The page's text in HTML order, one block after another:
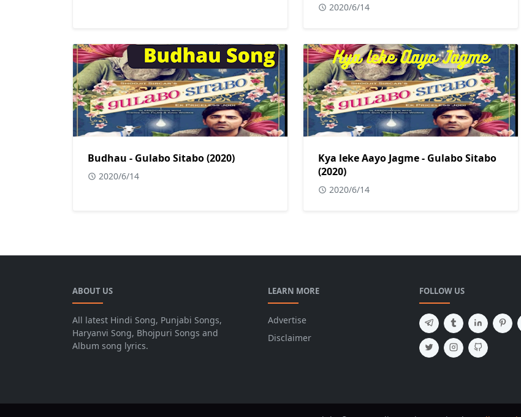
2020/6/14
Budhau - Gulabo Sitabo (2020)
2020/6/14
Kya leke Aayo Jagme - Gulabo Sitabo
(2020)
2020/6/14
ABOUT US
All latest Hindi Song, Punjabi Songs,
Haryanvi Song, Bhojpuri Songs and
Album song lyrics.
LEARN MORE
Advertise
Disclaimer
FOLLOW US